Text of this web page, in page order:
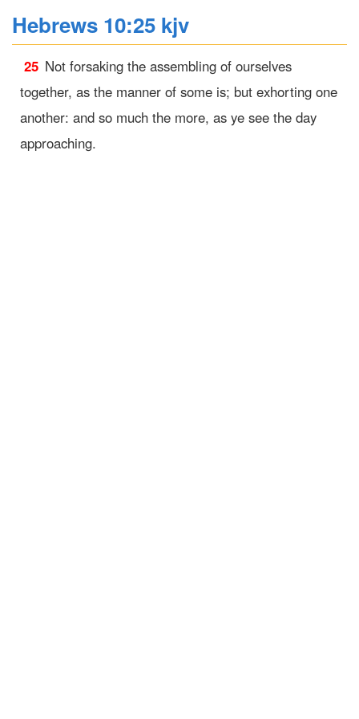
Hebrews 10:25 kjv
25 Not forsaking the assembling of ourselves
together, as the manner of some is; but exhorting one
another: and so much the more, as ye see the day
approaching.